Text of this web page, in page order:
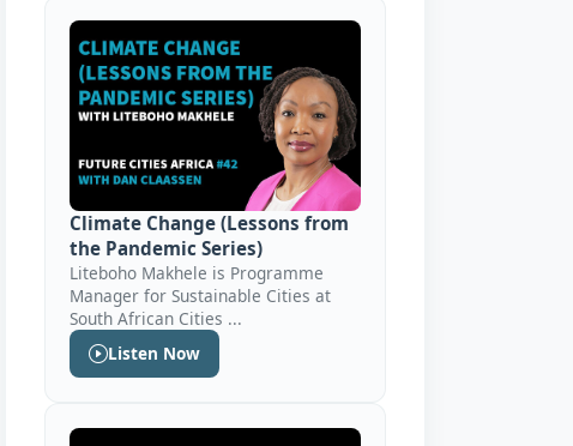
Climate Change (Lessons from
the Pandemic Series)
Liteboho Makhele is Programme
Manager for Sustainable Cities at
South African Cities ...
Listen Now